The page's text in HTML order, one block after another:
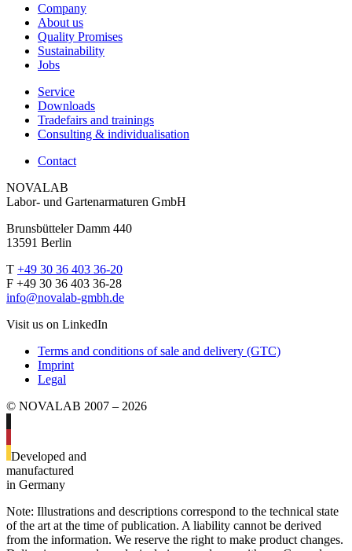
Company
About us
Quality Promises
Sustainability
Jobs
Service
Downloads
Tradefairs and trainings
Consulting & individualisation
Contact
NOVALAB
Labor- und Gartenarmaturen GmbH
Brunsbütteler Damm 440
13591 Berlin
T +49 30 36 403 36-20
F +49 30 36 403 36-28
info@novalab-gmbh.de
Visit us on LinkedIn
Terms and conditions of sale and delivery (GTC)
Imprint
Legal
© NOVALAB 2007 – 2026
Developed and
manufactured
in Germany
Note: Illustrations and descriptions correspond to the technical state
of the art at the time of publication. A liability cannot be derived
from the information. We reserve the right to make product changes.